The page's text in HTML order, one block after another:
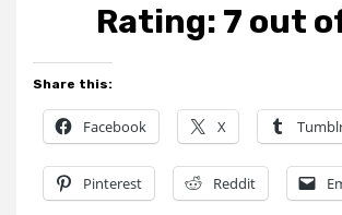
Rating: 7 out
Share this:
Facebook X
Pinterest Reddit